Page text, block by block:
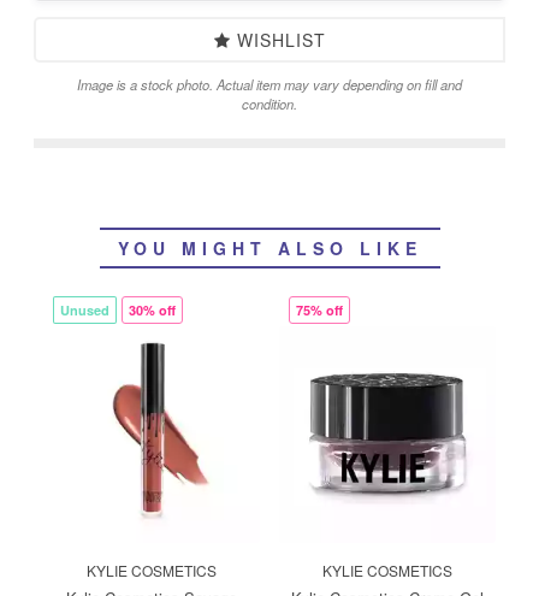
WISHLIST
Image is a stock photo. Actual item may vary depending on fill and
condition.
YOU MIGHT ALSO LIKE
Unused 30% off
KYLIE COSMETICS
75% off
KYLIE COSMETICS